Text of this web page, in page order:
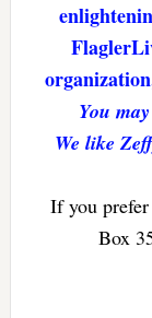
You
We like
If you
Box